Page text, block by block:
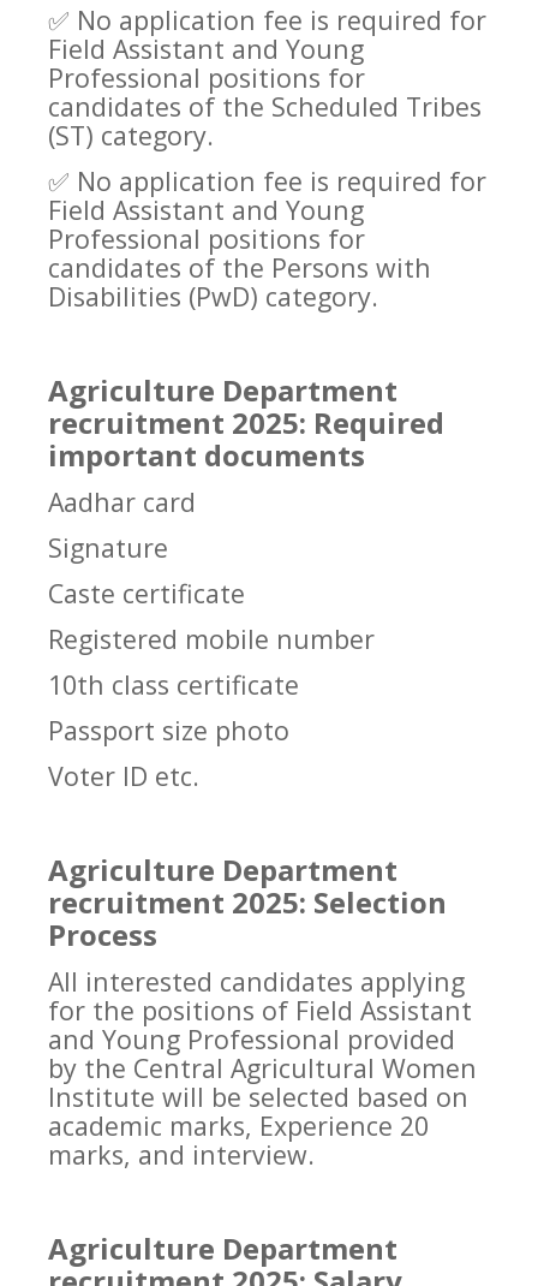
✅ No application fee is required for
Field Assistant and Young
Professional positions for
candidates of the Scheduled Tribes
(ST) category.
✅ No application fee is required for
Field Assistant and Young
Professional positions for
candidates of the Persons with
Disabilities (PwD) category.
Agriculture Department
recruitment 2025: Required
important documents
Aadhar card
Signature
Caste certificate
Registered mobile number
10th class certificate
Passport size photo
Voter ID etc.
Agriculture Department
recruitment 2025: Selection
Process
All interested candidates applying
for the positions of Field Assistant
and Young Professional provided
by the Central Agricultural Women
Institute will be selected based on
academic marks, Experience 20
marks, and interview.
Agriculture Department